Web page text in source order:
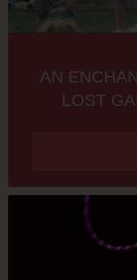
AN
LOST